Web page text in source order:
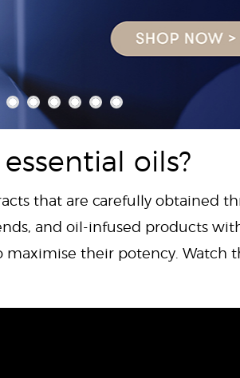
oils?
that are carefully obtained
and oil-infused products
their potency. Watch